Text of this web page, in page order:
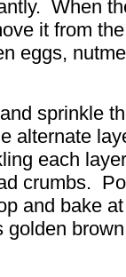
When
it from
eggs,
sprinkle
alternate
each
crumbs.
and bake
golden